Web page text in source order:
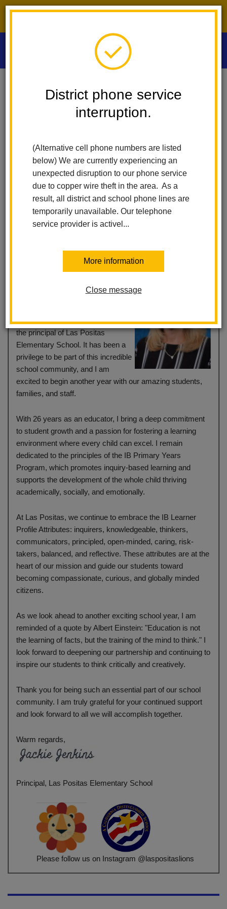
District phone service
interruption.
(Alternative cell phone numbers are listed
below) We are currently experiencing an
unexpected disruption to our phone service
due to copper wire theft in the area. As a
result, all district and school phone lines are
temporarily unavailable. Our telephone
service provider is activel...
More information
Close message
Las Positas Elementary
Principal's Message
Welcome to Las Positas
Elementary School.
Dear Las Positas School
am honored to continue serving as
the principal of Las Positas
Elementary School. It has been a
privilege to be part of this incredible
school community, and I am
excited to begin another year with our amazing students,
families, and staff.
With 26 years as an educator, I bring a deep commitment
to student growth and a passion for fostering a learning
environment where every child can excel. I remain
dedicated to the principles of the IB Primary Years
Program, which promotes inquiry-based learning and
supports the development of the whole child thriving
academically, socially, and emotionally.
At Las Positas, we continue to embrace the IB Learner
Profile Attributes: inquirers, knowledgeable, thinkers,
communicators, principled, open-minded, caring, risk-
takers, balanced, and reflective. These attributes are at the
heart of our mission and guide our students toward
becoming compassionate, curious, and globally minded
citizens.
As we look ahead to another exciting school year, I am
reminded of a quote by Albert Einstein: "Education is not
the learning of facts, but the training of the mind to think." I
look forward to deepening our partnership and continuing to
inspire our students to think critically and creatively.
Thank you for being such an essential part of our school
community. I am truly grateful for your continued support
and look forward to all we will accomplish together.
Warm regards,
Principal, Las Positas Elementary School
Please follow us on Instagram @laspositaslions